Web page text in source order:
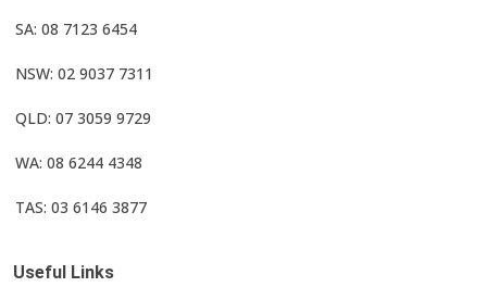
SA: 08 7123 6454
NSW: 02 9037 7311
QLD: 07 3059 9729
WA: 08 6244 4348
TAS: 03 6146 3877
Useful Links